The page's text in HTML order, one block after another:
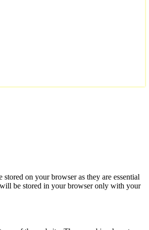
on your browser as they are essential
be stored in your browser only with your